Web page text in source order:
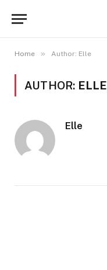
Home » Author: Elle
AUTHOR: ELLE
Elle